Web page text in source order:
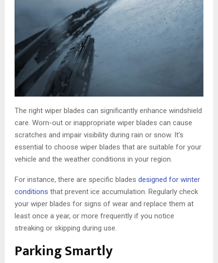
The right wiper blades can significantly enhance windshield
care. Worn-out or inappropriate wiper blades can cause
scratches and impair visibility during rain or snow. It’s
essential to choose wiper blades that are suitable for your
vehicle and the weather conditions in your region.
For instance, there are specific blades designed for winter
conditions that prevent ice accumulation. Regularly check
your wiper blades for signs of wear and replace them at
least once a year, or more frequently if you notice
streaking or skipping during use.
Parking Smartly